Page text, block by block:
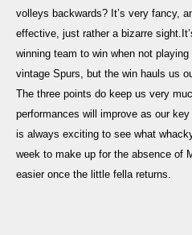
volleys backwards? It’s very fancy,
effective, just rather a bizarre
winning team to win when not
vintage Spurs, but the win hauls us
The three points do keep us very
performances will improve as our
is always exciting to see what
week to make up for the absence of
easier once the little fella returns.